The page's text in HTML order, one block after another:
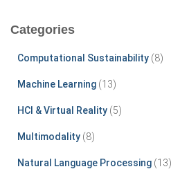
h
Categories
Computational Sustainability (8)
Machine Learning (13)
HCI & Virtual Reality (5)
Multimodality (8)
Natural Language Processing (13)